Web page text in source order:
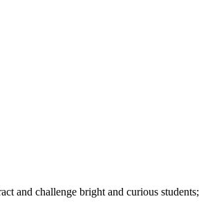
and challenge bright and curious